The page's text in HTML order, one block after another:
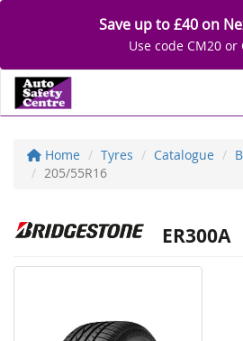
Save up to £40 on
Use code CM20 or
Home Tyres Catalogue
205/55R16
ER300A